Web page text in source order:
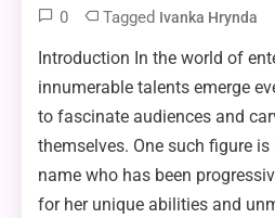
0 Tagged Ivanka Hrynda
Introduction In the world of
innumerable talents emerge
to fascinate audiences and
themselves. One such figure is
name who has been
for her unique abilities and